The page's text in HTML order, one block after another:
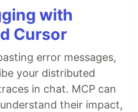
with
Cursor
error messages,
your distributed
in chat. MCP can
their impact,